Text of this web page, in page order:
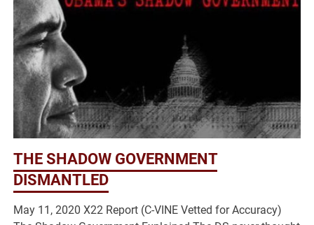
THE SHADOW GOVERNMENT
DISMANTLED
May 11, 2020 X22 Report (C-VINE Vetted for Accuracy)